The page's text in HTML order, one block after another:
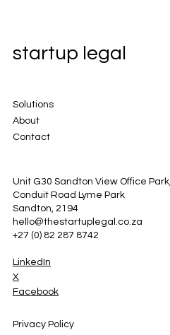
startup legal
Solutions
About
Contact
Unit G30 Sandton View Office Park,
Conduit Road Lyme Park
Sandton, 2194
hello@thestartuplegal.co.za
+27 (0) 82 287 8742
LinkedIn
X
Facebook
Privacy Policy